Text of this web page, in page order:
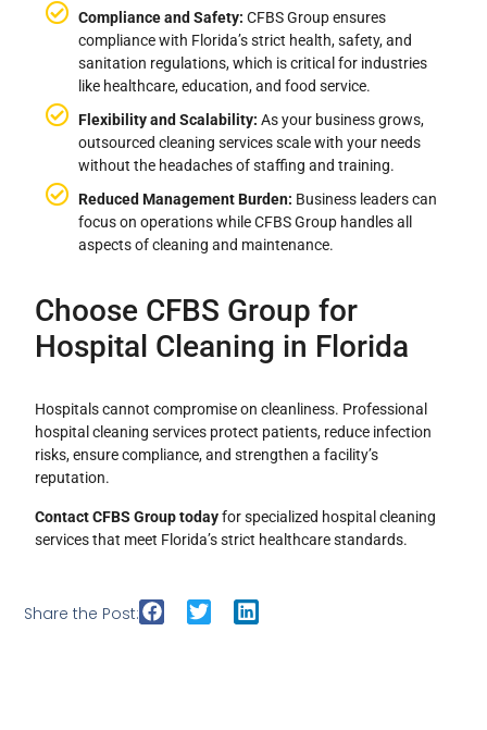
Compliance and Safety: CFBS Group ensures
compliance with Florida’s strict health, safety, and
sanitation regulations, which is critical for industries
like healthcare, education, and food service.
Flexibility and Scalability: As your business grows,
outsourced cleaning services scale with your needs
without the headaches of staffing and training.
Reduced Management Burden: Business leaders can
focus on operations while CFBS Group handles all
aspects of cleaning and maintenance.
Choose CFBS Group for
Hospital Cleaning in Florida
Hospitals cannot compromise on cleanliness. Professional
hospital cleaning services protect patients, reduce infection
risks, ensure compliance, and strengthen a facility’s
reputation.
Contact CFBS Group todayfor specialized hospital cleaning
services that meet Florida’s strict healthcare standards.
Share the Post: